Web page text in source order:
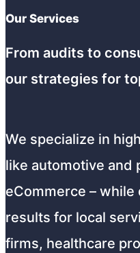
Our Services
From audits to
our strategies for
We specialize in
like automotive and
eCommerce –
results for local
firms, healthcare